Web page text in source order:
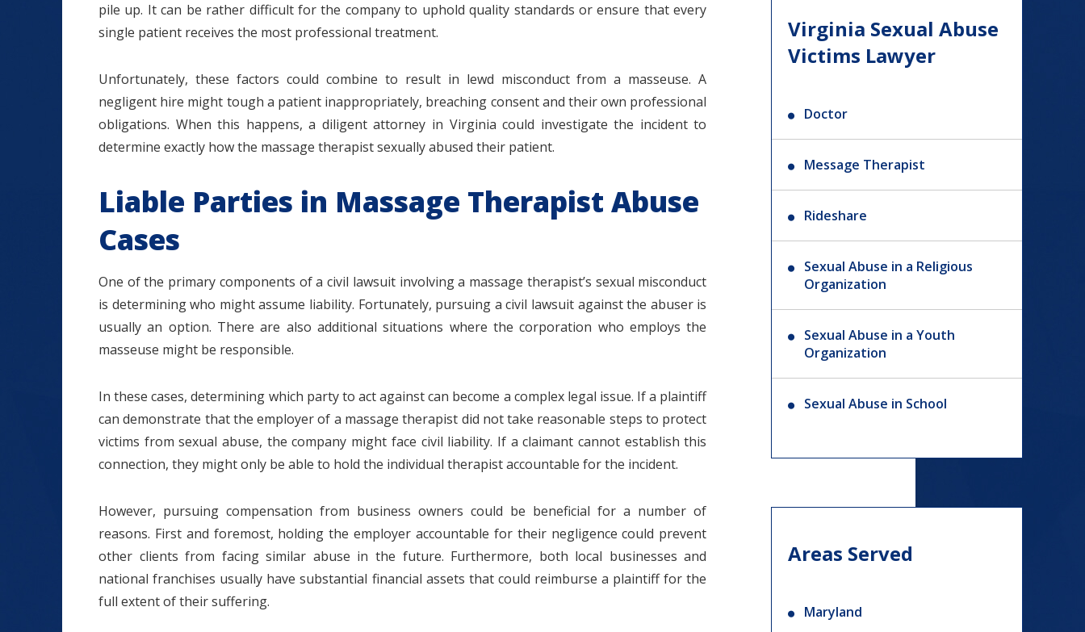
pile up. It can be rather difficult for the company to uphold quality standards or ensure that every
single patient receives the most professional treatment.
Unfortunately, these factors could combine to result in lewd misconduct from a masseuse. A
negligent hire might tough a patient inappropriately, breaching consent and their own professional
obligations. When this happens, a diligent attorney in Virginia could investigate the incident to
determine exactly how the massage therapist sexually abused their patient.
Liable Parties in Massage Therapist Abuse
Cases
One of the primary components of a civil lawsuit involving a massage therapist’s sexual misconduct
is determining who might assume liability. Fortunately, pursuing a civil lawsuit against the abuser is
usually an option. There are also additional situations where the corporation who employs the
masseuse might be responsible.
In these cases, determining which party to act against can become a complex legal issue. If a plaintiff
can demonstrate that the employer of a massage therapist did not take reasonable steps to protect
victims from sexual abuse, the company might face civil liability. If a claimant cannot establish this
connection, they might only be able to hold the individual therapist accountable for the incident.
However, pursuing compensation from business owners could be beneficial for a number of
reasons. First and foremost, holding the employer accountable for their negligence could prevent
other clients from facing similar abuse in the future. Furthermore, both local businesses and
national franchises usually have substantial financial assets that could reimburse a plaintiff for the
full extent of their suffering.
Virginia Sexual Abuse
Victims Lawyer
Doctor
Message Therapist
Rideshare
Sexual Abuse in a Religious
Organization
Sexual Abuse in a Youth
Organization
Sexual Abuse in School
Areas Served
Maryland